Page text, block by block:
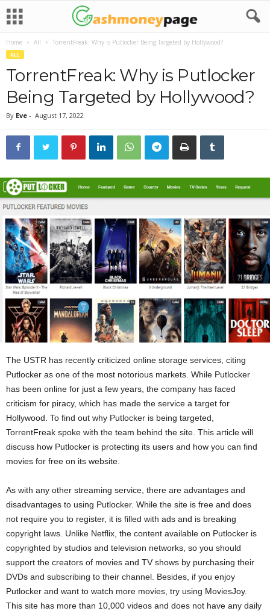
Home All TorrentFreak: Why is Putlocker Being Targeted by Hollywood?
ALL
TorrentFreak: Why is Putlocker
Being Targeted by Hollywood?
By Eve - August 17, 2022
The USTR has recently criticized online storage services, citing
Putlocker as one of the most notorious markets. While Putlocker
has been online for just a few years, the company has faced
criticism for piracy, which has made the service a target for
Hollywood. To find out why Putlocker is being targeted,
TorrentFreak spoke with the team behind the site. This article will
discuss how Putlocker is protecting its users and how you can find
movies for free on its website.
As with any other streaming service, there are advantages and
disadvantages to using Putlocker. While the site is free and does
not require you to register, it is filled with ads and is breaking
copyright laws. Unlike Netflix, the content available on Putlocker is
copyrighted by studios and television networks, so you should
support the creators of movies and TV shows by purchasing their
DVDs and subscribing to their channel. Besides, if you enjoy
Putlocker and want to watch more movies, try using MoviesJoy.
This site has more than 10,000 videos and does not have any daily